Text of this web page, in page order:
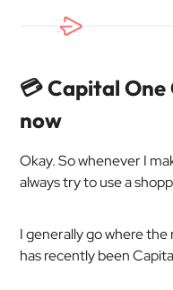
💳 Capital
now
Okay. So whenever I
always try to use a
I generally go where
has recently been